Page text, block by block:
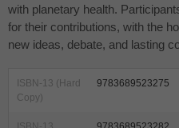
with planetary health.
for their contributions, with the
new ideas, debate, and lasting
ISBN-13 (Hard
Copy)
9783689523275